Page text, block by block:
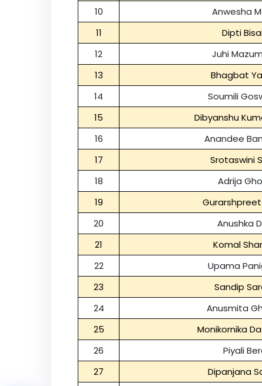
10
Anwesha
11
Dipti
12
Juhi
13
Bhagbat
14
Soumili
15
Dibyanshu
16
Anandee
17
Srotaswini
18
Adrija
19
20
Anushka
21
Komal
22
Upama
23
Sandip
24
Anusmita
25
Monikornika
26
Piyali
27
Dipanjana